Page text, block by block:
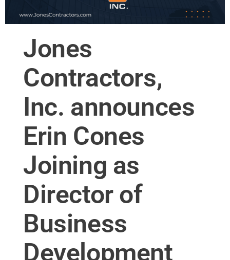
Jones
Contractors,
Inc. announces
Erin Cones
Joining as
Director of
Business
Development